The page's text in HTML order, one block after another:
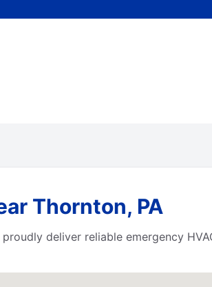
Thornton, PA
deliver reliable emergency